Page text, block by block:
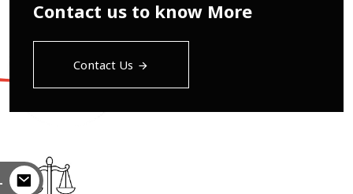
Contact us to know More
Contact Us